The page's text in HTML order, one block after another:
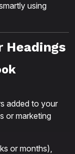
using
Headings
added to your
or marketing
or months),